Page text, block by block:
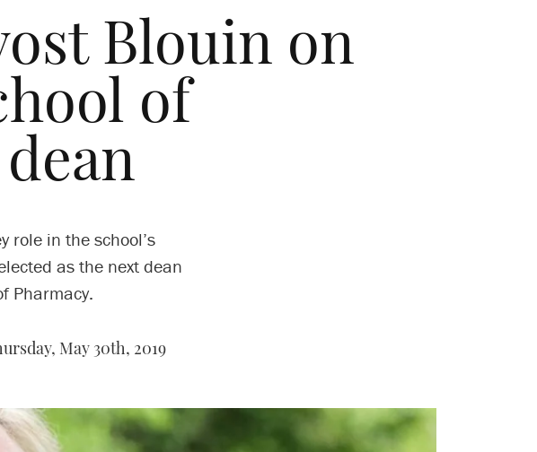
Blouin on
of
role in the school’s
as the next dean
Pharmacy.
May 30th, 2019